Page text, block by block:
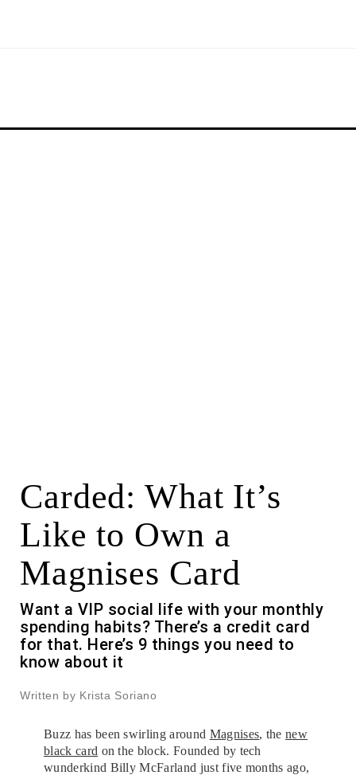
Carded: What It’s
Like to Own a
Magnises Card
Want a VIP social life with your monthly
spending habits? There’s a credit card
for that. Here’s 9 things you need to
know about it
Written by Krista Soriano
Buzz has been swirling around Magnises, thenew
black card on the block. Founded by tech
wunderkind Billy McFarland just five months ago,